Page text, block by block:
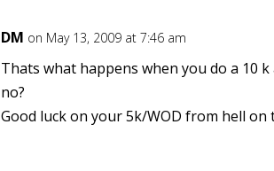
DM on May 13, 2009 at 7:46 am
Thats what happens when you do a 10
no?
Good luck on your 5k/WOD from hell on